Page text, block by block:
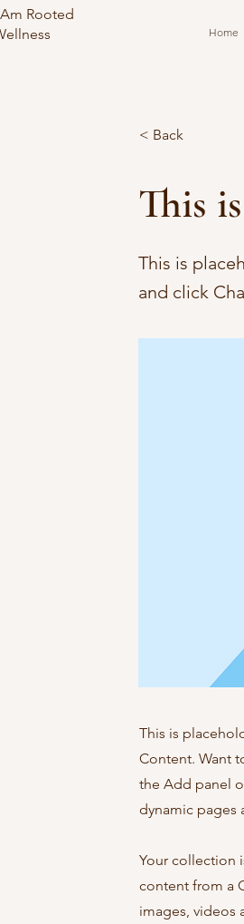
Rooted
Home
< Back
This
This is
and click
This is
Content. Want
the Add panel
dynamic pages
Your collection
content from a
images, videos